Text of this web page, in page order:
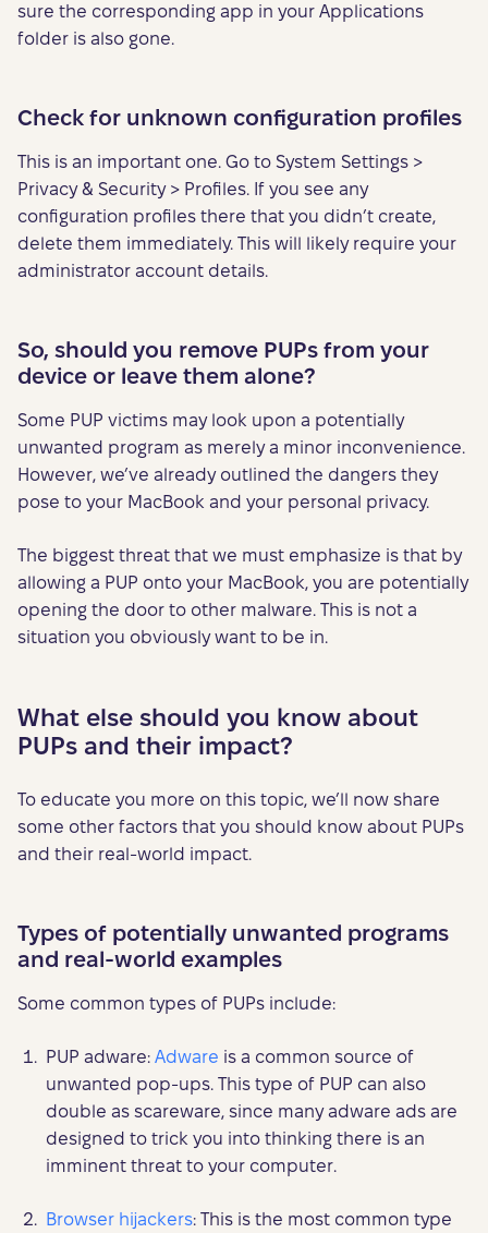
sure the corresponding app in your Applications
folder is also gone.
Check for unknown configuration profiles
This is an important one. Go to System Settings >
Privacy & Security > Profiles. If you see any
configuration profiles there that you didn’t create,
delete them immediately. This will likely require your
administrator account details.
So, should you remove PUPs from your
device or leave them alone?
Some PUP victims may look upon a potentially
unwanted program as merely a minor inconvenience.
However, we’ve already outlined the dangers they
pose to your MacBook and your personal privacy.
The biggest threat that we must emphasize is that by
allowing a PUP onto your MacBook, you are potentially
opening the door to other malware. This is not a
situation you obviously want to be in.
What else should you know about
PUPs and their impact?
To educate you more on this topic, we’ll now share
some other factors that you should know about PUPs
and their real-world impact.
Types of potentially unwanted programs
and real-world examples
Some common types of PUPs include:
PUP adware: Adware is a common source of
unwanted pop-ups. This type of PUP can also
double as scareware, since many adware ads are
designed to trick you into thinking there is an
imminent threat to your computer.
Browser hijackers: This is the most common type